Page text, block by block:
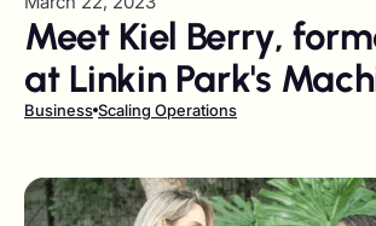
Meet Kiel Berry,
at Linkin Park's
Shop Co. now
Business Scaling Operations